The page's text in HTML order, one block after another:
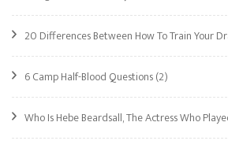
20 Differences Between How To Train Your
6 Camp Half-Blood Questions(2)
Who Is Hebe Beardsall, The Actress Who